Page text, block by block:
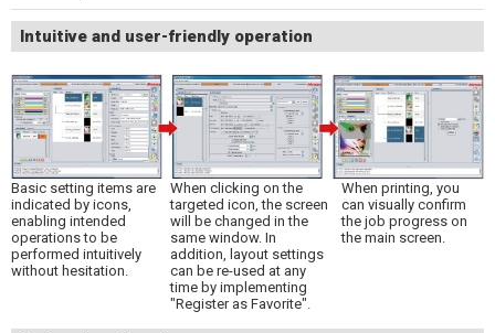
Intuitive and user-friendly operation
Basic setting items are
indicated by icons,
enabling intended
operations to be
performed intuitively
without hesitation.
When clicking on the
targeted icon, the screen
will be changed in the
same window. In
addition, layout settings
can be re-used at any
time by implementing
"Register as Favorite".
When printing, you
can visually confirm
the job progress on
the main screen.